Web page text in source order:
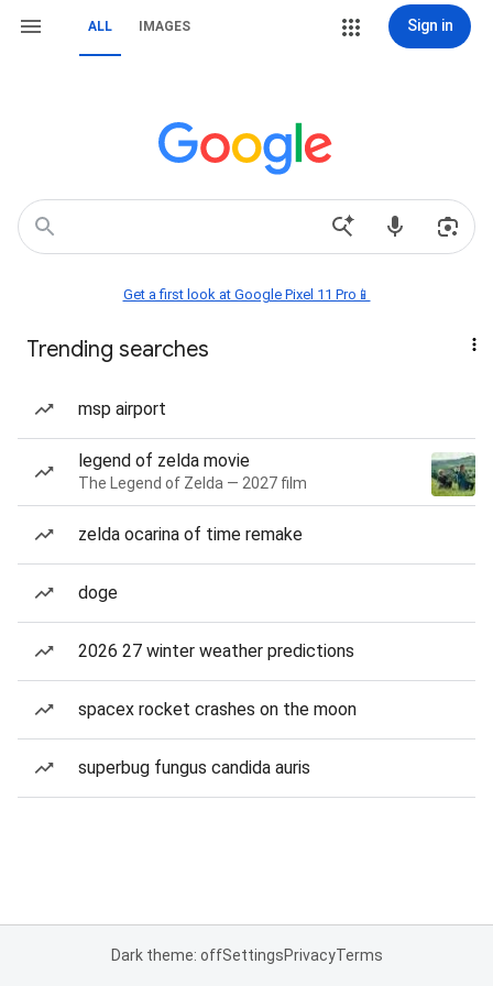
ALL IMAGES Sign in
Get a first look at Google Pixel 11 Pro📱
Trending searches
msp airport
legend of zelda movie
The Legend of Zelda — 2027 film
zelda ocarina of time remake
doge
2026 27 winter weather predictions
spacex rocket crashes on the moon
superbug fungus candida auris
Dark theme: offSettingsPrivacyTerms